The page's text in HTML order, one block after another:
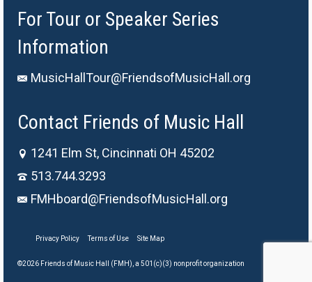
For Tour or Speaker Series
Information
MusicHallTour@FriendsofMusicHall.org
Contact Friends of Music Hall
1241 Elm St, Cincinnati OH 45202
513.744.3293
FMHboard@FriendsofMusicHall.org
Privacy Policy Terms of Use Site Map
©2026 Friends of Music Hall (FMH), a 501(c)(3) nonprofit organization